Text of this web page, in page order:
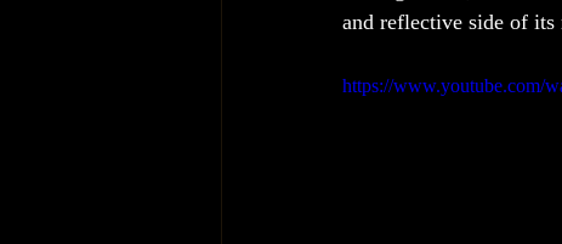
and reflective side of its
https://www.youtube.com/